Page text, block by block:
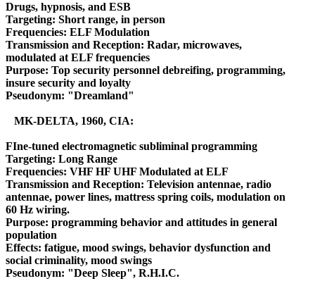
Drugs, hypnosis, and ESB
Targeting: Short range, in person
Frequencies: ELF Modulation
Transmission and Reception: Radar, microwaves,
modulated at ELF frequencies
Purpose: Top security personnel debreifing, programming,
insure security and loyalty
Pseudonym: "Dreamland"
MK-DELTA, 1960, CIA:
FIne-tuned electromagnetic subliminal programming
Targeting: Long Range
Frequencies: VHF HF UHF Modulated at ELF
Transmission and Reception: Television antennae, radio
antennae, power lines, mattress spring coils, modulation on
60 Hz wiring.
Purpose: programming behavior and attitudes in general
population
Effects: fatigue, mood swings, behavior dysfunction and
social criminality, mood swings
Pseudonym: "Deep Sleep", R.H.I.C.